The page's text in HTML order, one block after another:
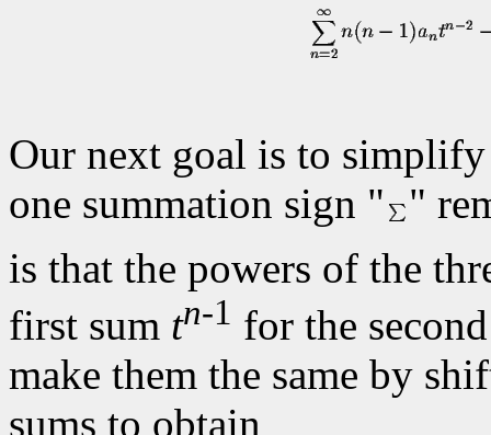
Our next goal is to
one summation sign "
"
is that the powers of the
first sum tn-1 for the
make them the same by
sums to obtain